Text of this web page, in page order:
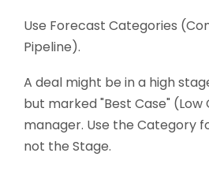
Use Forecast Categories
Pipeline).
A deal might be in a high
but marked "Best Case"
manager. Use the Category
not the Stage.